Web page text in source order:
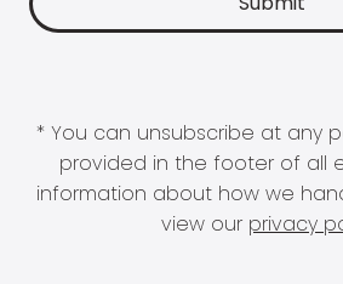
* You can unsubscribe at any
provided in the footer of all
information about how we
view our privacy